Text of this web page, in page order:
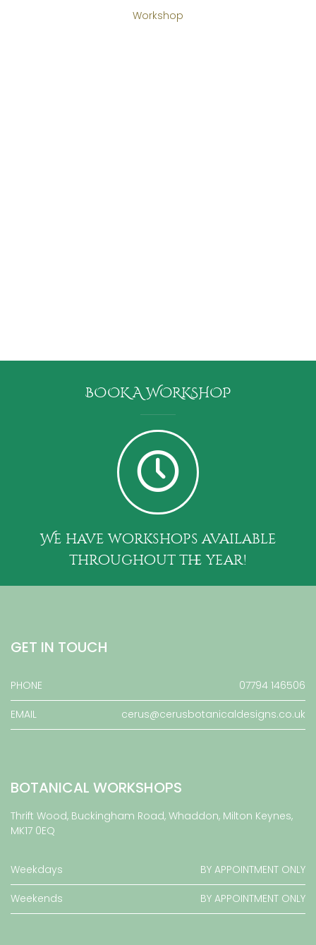
Workshop
BOOK A WORKSHOP
We have workshops available
throughout the year!
GET IN TOUCH
PHONE 07794 146506
EMAIL cerus@cerusbotanicaldesigns.co.uk
BOTANICAL WORKSHOPS
Thrift Wood, Buckingham Road, Whaddon, Milton Keynes,
MK17 0EQ
Weekdays BY APPOINTMENT ONLY
Weekends BY APPOINTMENT ONLY